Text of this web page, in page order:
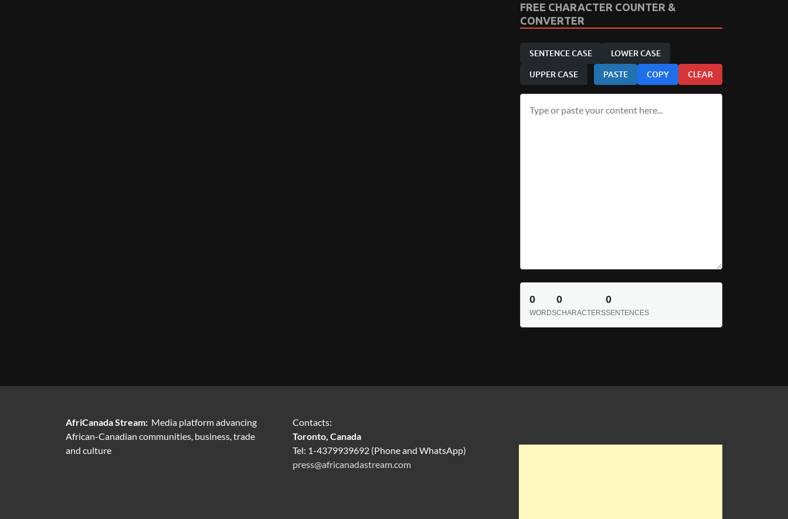
FREE CHARACTER COUNTER &
CONVERTER
SENTENCE CASE LOWER CASE
UPPER CASE PASTE COPY CLEAR
0
WORDS
0
CHARACTERS
0
SENTENCES
AfriCanada Stream: Media platform advancing
African-Canadian communities, business, trade
and culture
Contacts:
Toronto, Canada
Tel: 1-4379939692 (Phone and WhatsApp)
press@africanadastream.com